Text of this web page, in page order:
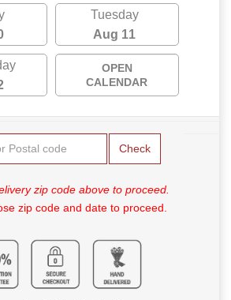
Tuesday
Aug 11
OPEN
CALENDAR
Check
zip code above to proceed.
zip code and date to proceed.